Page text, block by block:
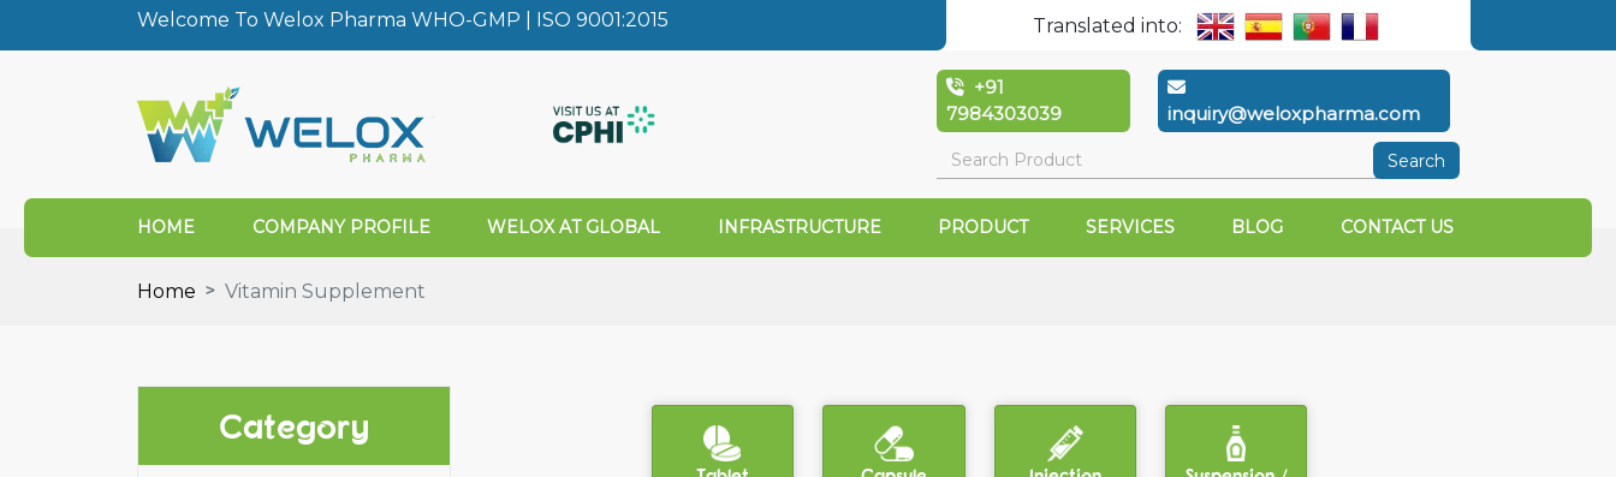
Welcome To Welox Pharma WHO-GMP | ISO 9001:2015 Translated into:
+91
7984303039
inquiry@weloxpharma.com
Search
HOME COMPANY PROFILE WELOX AT GLOBAL INFRASTRUCTURE PRODUCT SERVICES BLOG CONTACT US
Home Vitamin Supplement
Category